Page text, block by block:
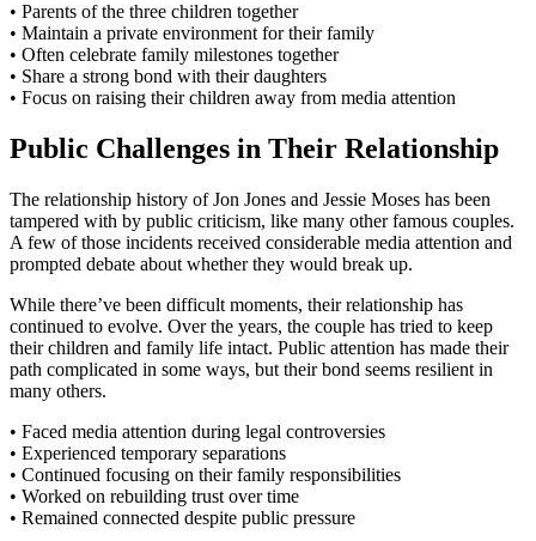
• Parents of the three children together
• Maintain a private environment for their family
• Often celebrate family milestones together
• Share a strong bond with their daughters
• Focus on raising their children away from media attention
Public Challenges in Their Relationship
The relationship history of Jon Jones and Jessie Moses has been
tampered with by public criticism, like many other famous couples.
A few of those incidents received considerable media attention and
prompted debate about whether they would break up.
While there’ve been difficult moments, their relationship has
continued to evolve. Over the years, the couple has tried to keep
their children and family life intact. Public attention has made their
path complicated in some ways, but their bond seems resilient in
many others.
• Faced media attention during legal controversies
• Experienced temporary separations
• Continued focusing on their family responsibilities
• Worked on rebuilding trust over time
• Remained connected despite public pressure